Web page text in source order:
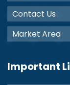
Contact Us
Market Area
Important